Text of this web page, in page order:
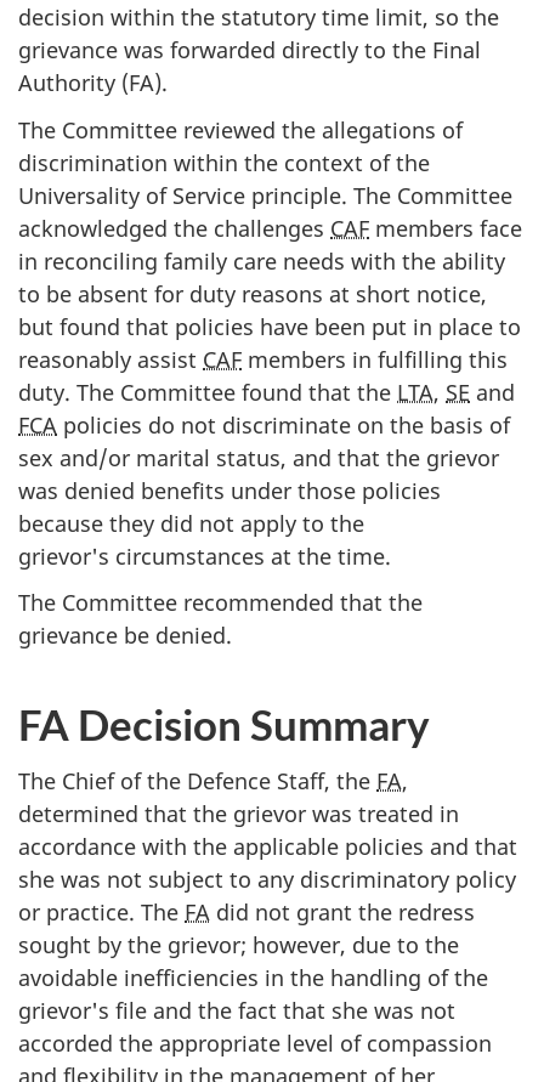
decision within the statutory time limit, so the
grievance was forwarded directly to the Final
Authority (FA).
The Committee reviewed the allegations of
discrimination within the context of the
Universality of Service principle. The Committee
acknowledged the challenges CAF members face
in reconciling family care needs with the ability
to be absent for duty reasons at short notice,
but found that policies have been put in place to
reasonably assist CAF members in fulfilling this
duty. The Committee found that the LTA, SE and
FCA policies do not discriminate on the basis of
sex and/or marital status, and that the grievor
was denied benefits under those policies
because they did not apply to the
grievor's circumstances at the time.
The Committee recommended that the
grievance be denied.
FA Decision Summary
The Chief of the Defence Staff, the FA,
determined that the grievor was treated in
accordance with the applicable policies and that
she was not subject to any discriminatory policy
or practice. The FA did not grant the redress
sought by the grievor; however, due to the
avoidable inefficiencies in the handling of the
grievor's file and the fact that she was not
accorded the appropriate level of compassion
and flexibility in the management of her